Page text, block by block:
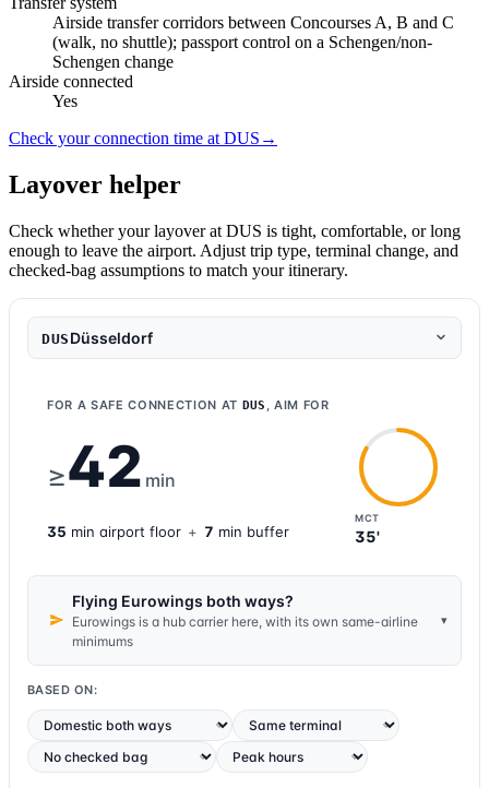
Airside transfer corridors between Concourses A, B and C
(walk, no shuttle); passport control on a Schengen/non-
Schengen change
Airside connected
Yes
Check your connection time at DUS →
Layover helper
Check whether your layover at DUS is tight, comfortable, or long
enough to leave the airport. Adjust trip type, terminal change, and
checked-bag assumptions to match your itinerary.
DUS Düsseldorf
FOR A SAFE CONNECTION AT DUS , AIM FOR
≥42 min
MCT
35'
35 min airport floor + 7 min buffer
Flying Eurowings both ways?
Eurowings is a hub carrier here, with its own same-airline
minimums
▾
BASED ON: